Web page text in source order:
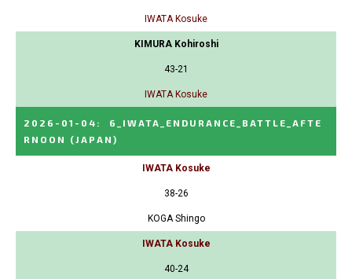
IWATA Kosuke
KIMURA Kohiroshi
43-21
IWATA Kosuke
2026-01-04 :
6_IWATA_ENDURANCE_BATTLE_AFTE
RNOON
(JAPAN)
IWATA Kosuke
38-26
KOGA Shingo
IWATA Kosuke
40-24